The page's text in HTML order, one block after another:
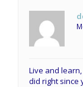
Live and
did right since